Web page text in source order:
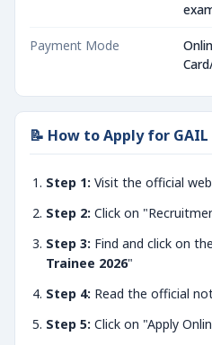
Payment Mode
📝 How to Apply for
Step 1: Visit the official
Step 2: Click on
Step 3: Find and click on
Trainee 2026"
Step 4: Read the official
Step 5: Click on "Apply